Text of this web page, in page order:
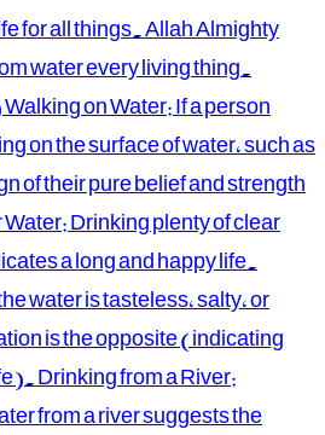
for all things. Allah Almighty
water every living thing.
on Water: If a person
on the surface of water, such as
of their pure belief and strength
Drinking plenty of clear
a long and happy life.
water is tasteless, salty, or
is the opposite (indicating
Drinking from a River:
from a river suggests the